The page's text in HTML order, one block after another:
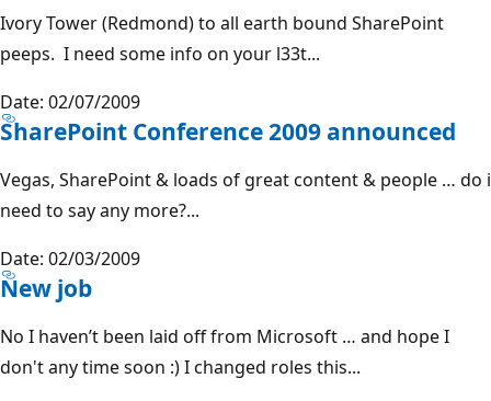
Ivory Tower (Redmond) to all earth bound SharePoint
peeps. I need some info on your l33t...
Date: 02/07/2009
SharePoint Conference 2009 announced
Vegas, SharePoint & loads of great content & people … do i
need to say any more?...
Date: 02/03/2009
New job
No I haven’t been laid off from Microsoft … and hope I
don't any time soon :) I changed roles this...